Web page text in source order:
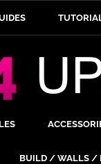
BUILD / WALLS /